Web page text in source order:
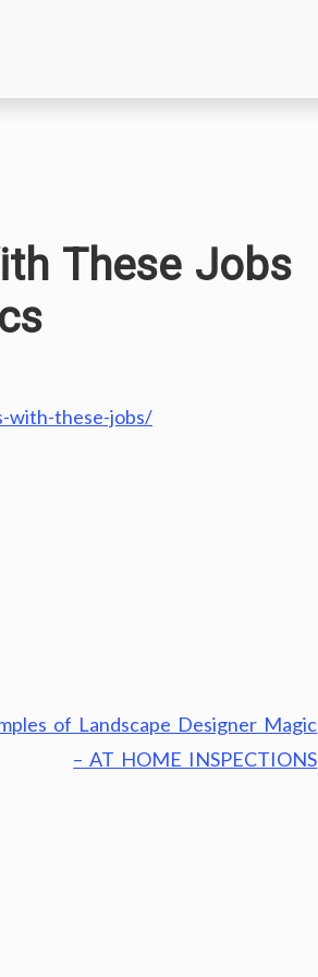
These Jobs
with-these-jobs/
of Landscape Designer Magic
– AT HOME INSPECTIONS